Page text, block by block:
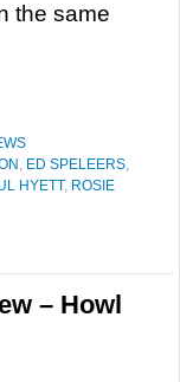
the same
, ED SPELEERS,
HYETT, ROSIE
– Howl